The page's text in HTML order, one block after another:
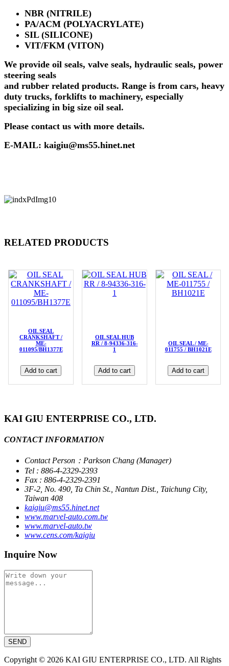
NBR (NITRILE)
PA/ACM (POLYACRYLATE)
SIL (SILICONE)
VIT/FKM (VITON)
We provide oil seals, valve seals, hydraulic seals, power
steering seals
and rubber related products. Range is from cars, heavy
duty trucks, forklifts to machinery, especially
specializing in big size oil seal.
Please contact us with more details.
E-MAIL: kaigiu@ms55.hinet.net
RELATED PRODUCTS
OIL SEAL
CRANKSHAFT /
ME-
011095/BH1377E
Add to cart
OIL SEAL HUB
RR / 8-94336-316-
1
Add to cart
OIL SEAL / ME-
011755 / BH1021E
Add to cart
KAI GIU ENTERPRISE CO., LTD.
CONTACT INFORMATION
Contact Person：Parkson Chang (Manager)
Tel : 886-4-2329-2393
Fax : 886-4-2329-2391
3F-2, No. 490, Ta Chin St., Nantun Dist., Taichung City,
Taiwan 408
kaigiu@ms55.hinet.net
www.marvel-auto.com.tw
www.marvel-auto.tw
www.cens.com/kaigiu
Inquire Now
SEND
Copyright © 2026 KAI GIU ENTERPRISE CO., LTD. All Rights